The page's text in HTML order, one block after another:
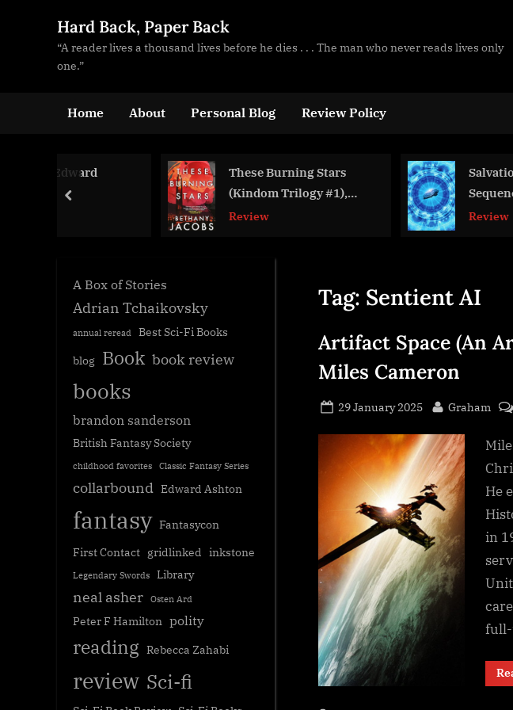
Hard Back, Paper Back
“A reader lives a thousand lives before he dies . . . The man who never reads lives only
one.”
Home About Personal Blog Review Policy
These Burning Stars
(Kindom Trilogy #1),
Bethany Jacobs
Review
Salvation (Salvation
Sequence #1), Peter
Hamilton
Review
prev
Tag: Sentient AI
Artifact Space (An
Miles Cameron
Posted
29 January 2025 By
Graham
He
in
full-
A Box of Stories
Adrian Tchaikovsky
annual reread
Best Sci-Fi Books
blog Book book review
books
brandon sanderson
British Fantasy Society
childhood favorites Classic Fantasy Series
collarbound Edward Ashton
fantasy Fantasycon
First Contact gridlinked inkstone
Legendary Swords Library
neal asher Osten Ard
Peter F Hamilton polity
reading Rebecca Zahabi
review Sci-fi